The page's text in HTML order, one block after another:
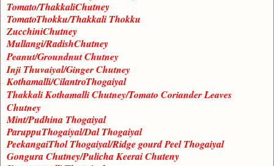
Tomato/ThakkaliChutney
TomatoThokku/Thakkali Thokku
ZucchiniChutney
Mullangi/RadishChutney
Peanut/Groundnut Chutney
Inji Thuvaiyal/Ginger Chutney
Kothamalli/CilantroThogaiyal
Thakkali Kothamalli Chutney/Tomato Coriander Leaves
Chutney
Mint/Pudhina Thogaiyal
ParuppuThogaiyal/Dal Thogaiyal
PeekangaiThol Thogaiyal/Ridge gourd Peel Thogaiyal
Gongura Chutney/Pulicha Keerai Chuteny